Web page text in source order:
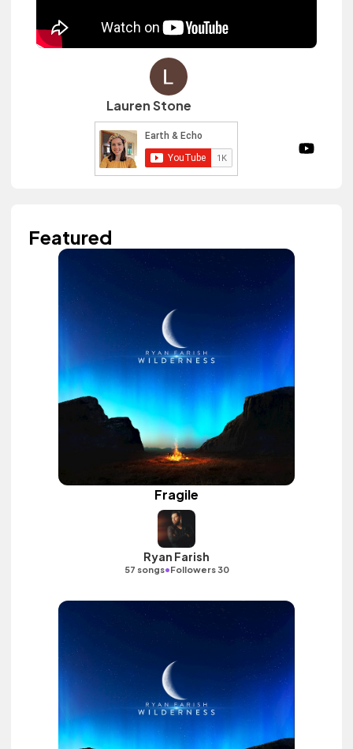
Lauren Stone
Featured
Fragile
Ryan Farish
57 songs•Followers 30